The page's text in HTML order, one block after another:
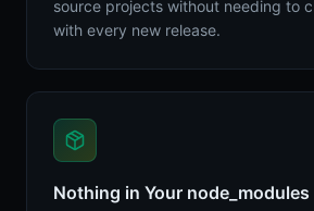
source projects without needing to
with every new release.
Nothing in Your node_modules